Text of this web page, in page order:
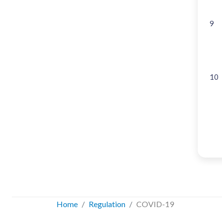
9
10
Home Regulation COVID-19